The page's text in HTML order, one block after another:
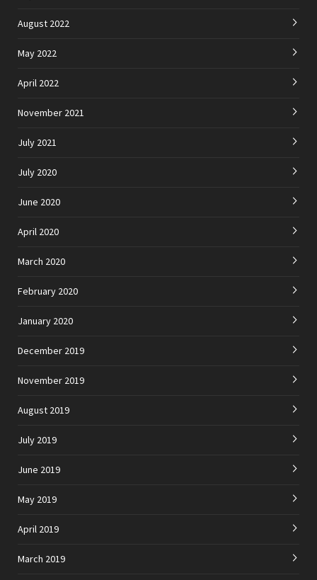
August 2022
May 2022
April 2022
November 2021
July 2021
July 2020
June 2020
April 2020
March 2020
February 2020
January 2020
December 2019
November 2019
August 2019
July 2019
June 2019
May 2019
April 2019
March 2019